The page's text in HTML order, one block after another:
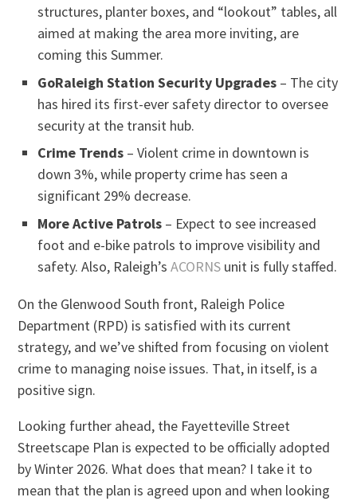
structures, planter boxes, and “lookout” tables, all
aimed at making the area more inviting, are
coming this Summer.
GoRaleigh Station Security Upgrades – The city
has hired its first-ever safety director to oversee
security at the transit hub.
Crime Trends – Violent crime in downtown is
down 3%, while property crime has seen a
significant 29% decrease.
More Active Patrols – Expect to see increased
foot and e-bike patrols to improve visibility and
safety. Also, Raleigh’sACORNS unit is fully staffed.
On the Glenwood South front, Raleigh Police
Department (RPD) is satisfied with its current
strategy, and we’ve shifted from focusing on violent
crime to managing noise issues. That, in itself, is a
positive sign.
Looking further ahead, the Fayetteville Street
Streetscape Plan is expected to be officially adopted
by Winter 2026. What does that mean? I take it to
mean that the plan is agreed upon and when looking